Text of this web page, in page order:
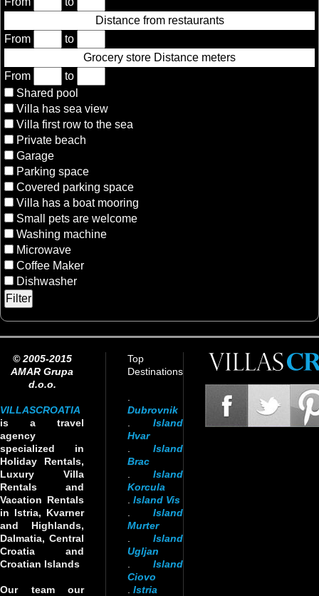
Distance from restaurants
From
to
Grocery store Distance meters
From
to
Shared pool
Villa has sea view
Villa first row to the sea
Private beach
Garage
Parking space
Covered parking space
Villa has a boat mooring
Small pets are welcome
Washing machine
Microwave
Coffee Maker
Dishwasher
© 2005-2015
AMAR Grupa
d.o.o.
VILLASCROATIA
is a travel
agency
specialized in
Holiday Rentals,
Luxury Villa
Rentals and
Vacation Rentals
in Istria, Kvarner
and Highlands,
Dalmatia, Central
Croatia and
Croatian Islands
Our team our
Top
Destinations
Dubrovnik
Island
Hvar
Island
Brac
Island
Korcula
Island Vis
Island
Murter
Island
Ugljan
Island
Ciovo
Istria